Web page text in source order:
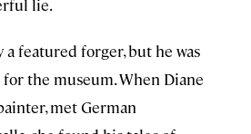
lie.
featured forger, but he was
the museum. When Diane
met German